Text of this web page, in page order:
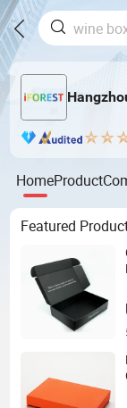
HomeProduct
Featured